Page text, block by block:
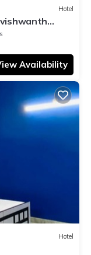
Hotel
Availability
Hotel